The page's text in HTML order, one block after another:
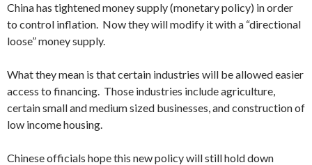
China has tightened money supply (monetary policy) in order
to control inflation. Now they will modify it with a “directional
loose” money supply.
What they mean is that certain industries will be allowed easier
access to financing. Those industries include agriculture,
certain small and medium sized businesses, and construction of
low income housing.
Chinese officials hope this new policy will still hold down